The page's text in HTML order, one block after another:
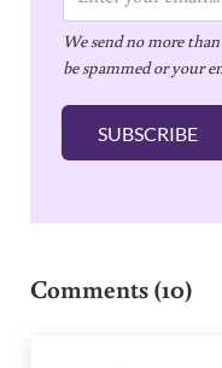
m
a
i
l
We send no more
be spammed or your
SUBSCRIBE
Comments (10)